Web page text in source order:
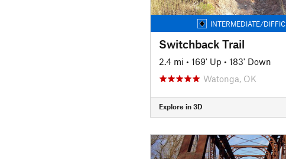
INTERMEDIATE/
Switchback Trail
2.4 mi • 169' Up • 183' Down
Watonga, OK
Explore in 3D